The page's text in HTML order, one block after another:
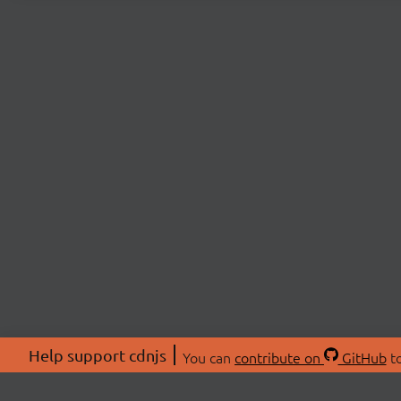
Help support cdnjs You can contribute on GitHub